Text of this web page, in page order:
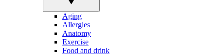
Aging
Allergies
Anatomy
Exercise
Food and drink